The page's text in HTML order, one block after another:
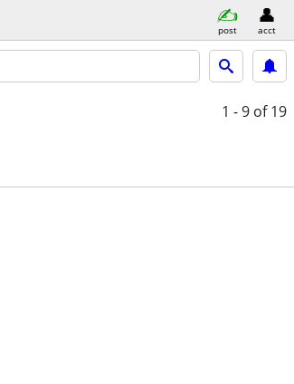
post acct
1 - 9 of 19